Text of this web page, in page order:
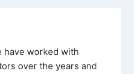
have worked with
over the years and